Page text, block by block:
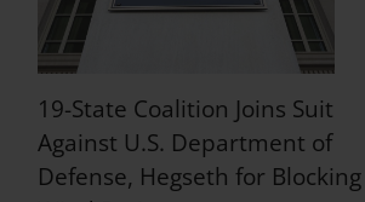
19-State Coalition Joins Suit
Against U.S. Department of
Defense, Hegseth for Blocking